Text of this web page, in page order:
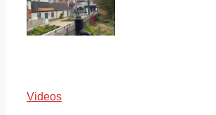
Videos